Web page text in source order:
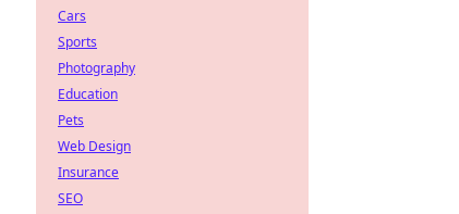
Cars
Sports
Photography
Education
Pets
Web Design
Insurance
SEO